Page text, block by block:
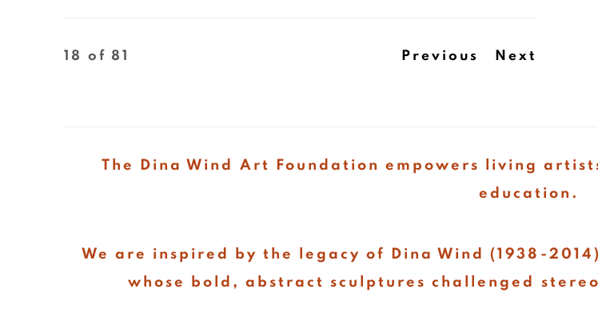
Previous Next
18 of 81
The Dina Wind Art Foundation empowers living
education.
We are inspired by the legacy of Dina Wind (1938-
whose bold, abstract sculptures challenged